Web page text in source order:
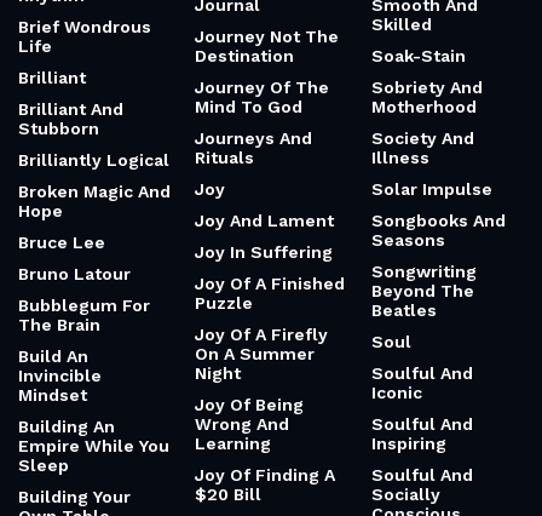
Brief Wondrous
Life
Brilliant
Brilliant And
Stubborn
Brilliantly Logical
Broken Magic And
Hope
Bruce Lee
Bruno Latour
Bubblegum For
The Brain
Build An
Invincible
Mindset
Building An
Empire While You
Sleep
Building Your
Journal
Journey Not The
Destination
Journey Of The
Mind To God
Journeys And
Rituals
Joy
Joy And Lament
Joy In Suffering
Joy Of A Finished
Puzzle
Joy Of A Firefly
On A Summer
Night
Joy Of Being
Wrong And
Learning
Joy Of Finding A
$20 Bill
Smooth And
Skilled
Soak-Stain
Sobriety And
Motherhood
Society And
Illness
Solar Impulse
Songbooks And
Seasons
Songwriting
Beyond The
Beatles
Soul
Soulful And
Iconic
Soulful And
Inspiring
Soulful And
Socially